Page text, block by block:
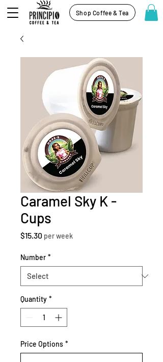
Shop Coffee & Tea
Caramel Sky K -
Cups
$15.30 Price
per week
Number *
Quantity *
Price Options *